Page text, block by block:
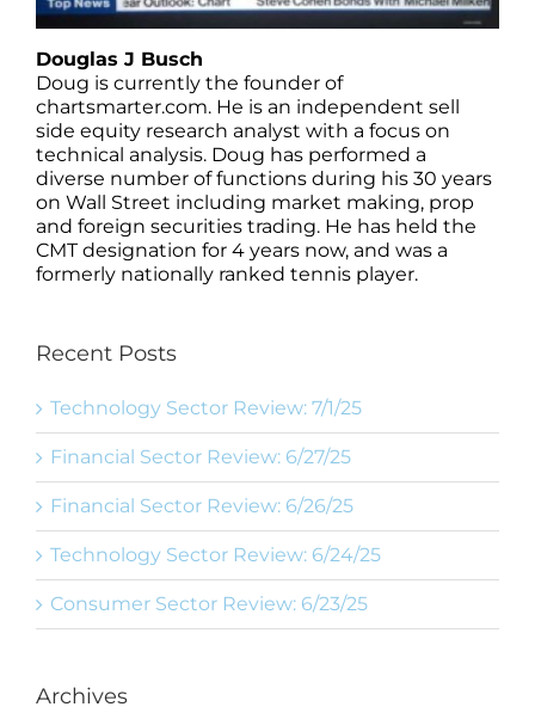
Douglas J Busch
Doug is currently the founder of
chartsmarter.com. He is an independent sell
side equity research analyst with a focus on
technical analysis. Doug has performed a
diverse number of functions during his 30 years
on Wall Street including market making, prop
and foreign securities trading. He has held the
CMT designation for 4 years now, and was a
formerly nationally ranked tennis player.
Recent Posts
Technology Sector Review: 7/1/25
Financial Sector Review: 6/27/25
Financial Sector Review: 6/26/25
Technology Sector Review: 6/24/25
Consumer Sector Review: 6/23/25
Archives